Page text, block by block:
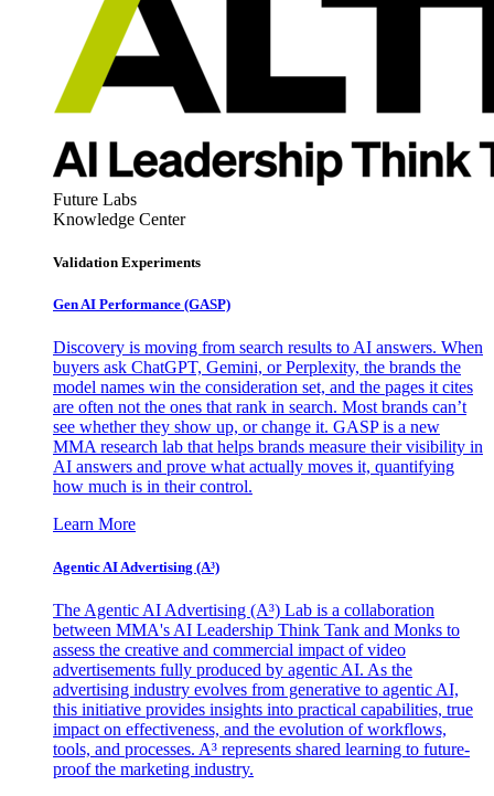
Future Labs
Knowledge Center
Validation Experiments
Gen AI Performance (GASP)
Discovery is moving from search results to AI answers. When
buyers ask ChatGPT, Gemini, or Perplexity, the brands the
model names win the consideration set, and the pages it cites
are often not the ones that rank in search. Most brands can’t
see whether they show up, or change it. GASP is a new
MMA research lab that helps brands measure their visibility in
AI answers and prove what actually moves it, quantifying
how much is in their control.
Learn More
Agentic AI Advertising (A³)
The Agentic AI Advertising (A³) Lab is a collaboration
between MMA's AI Leadership Think Tank and Monks to
assess the creative and commercial impact of video
advertisements fully produced by agentic AI. As the
advertising industry evolves from generative to agentic AI,
this initiative provides insights into practical capabilities, true
impact on effectiveness, and the evolution of workflows,
tools, and processes. A³ represents shared learning to future-
proof the marketing industry.